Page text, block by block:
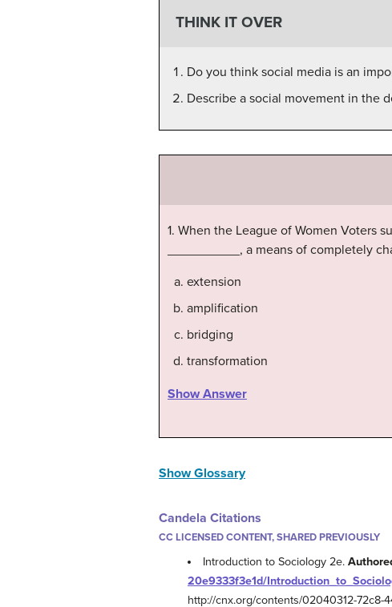
THINK IT OVER
Do you think social media is an
Describe a social movement in the
1. When the League of Women Voters
__________, a means of completely
extension
amplification
bridging
transformation
Show Answer
Show Glossary
Candela Citations
CC LICENSED CONTENT, SHARED PREVIOUSLY
Introduction to Sociology 2e.
20e9333f3e1d/
http://cnx.org/contents/02040312-72c8-